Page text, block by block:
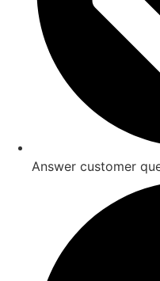
Answer customer